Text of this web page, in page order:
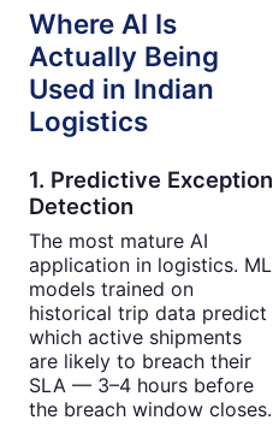
Where AI Is
Actually Being
Used in Indian
Logistics
1. Predictive Exception
Detection
The most mature AI
application in logistics. ML
models trained on
historical trip data predict
which active shipments
are likely to breach their
SLA — 3–4 hours before
the breach window closes.